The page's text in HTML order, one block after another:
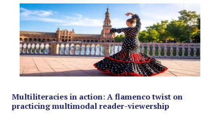
Multiliteracies in action: A flamenco twist on
practicing multimodal reader-viewership